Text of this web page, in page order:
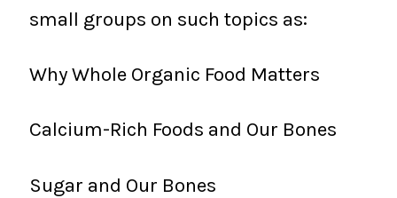
small groups on such topics as:
Why Whole Organic Food Matters
Calcium-Rich Foods and Our Bones
Sugar and Our Bones